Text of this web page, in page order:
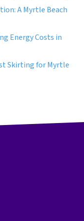
A Myrtle Beach
Energy Costs in
Skirting for Myrtle